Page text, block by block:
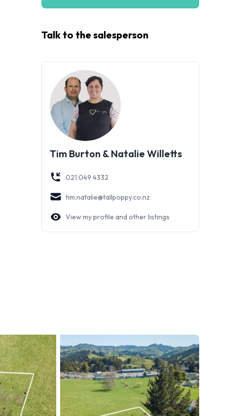
Talk to the salesperson
Tim Burton & Natalie Willetts
021 049 4332
tim.natalie@tallpoppy.co.nz
View my profile and other listings